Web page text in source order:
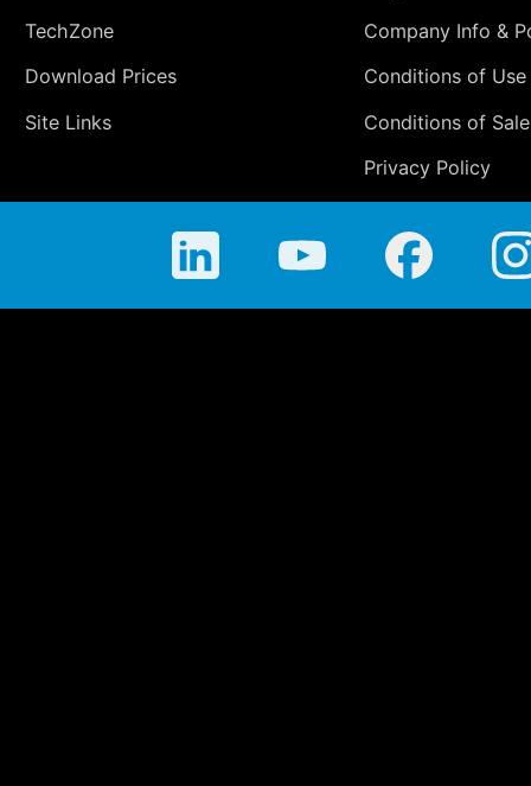
TechZone
Download Prices
Site Links
Company Info &
Conditions of Use
Conditions of Sale
Privacy Policy